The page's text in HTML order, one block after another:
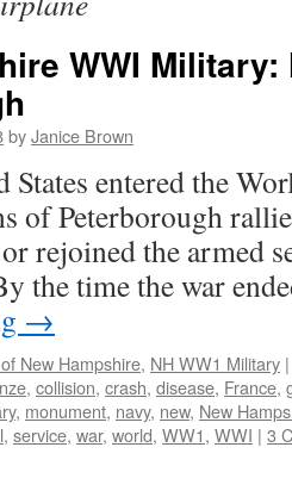
WWI Military:
byJanice Brown
States entered the
of Peterborough
rejoined the armed
the time the war
→
New Hampshire, NH WW1 Military |
, collision, crash, disease, France,
, monument, navy, new, New
, service, war, world, WW1, WWI | 3